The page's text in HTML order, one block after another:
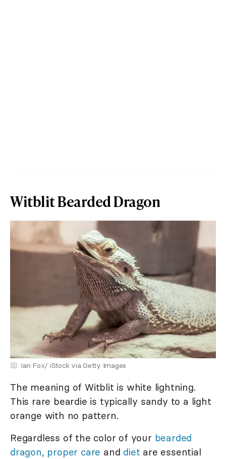
Witblit Bearded Dragon
Ian Fox/ iStock via Getty Images
The meaning of Witblit is white lightning.
This rare beardie is typically sandy to a light
orange with no pattern.
Regardless of the color of your bearded
dragon, proper care and diet are essential